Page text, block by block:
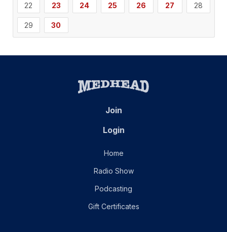
22 23 24 25 26 27 28
29 30
Join
Login
Home
Radio Show
Podcasting
Gift Certificates